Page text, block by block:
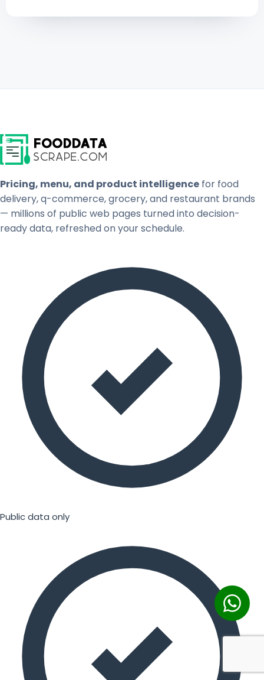
Pricing, menu, and product intelligence for food
delivery, q-commerce, grocery, and restaurant brands
— millions of public web pages turned into decision-
ready data, refreshed on your schedule.
Public data only